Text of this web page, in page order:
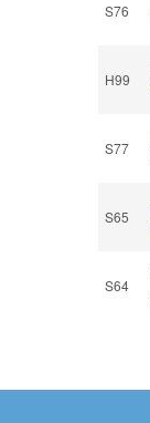
S76
H99
S77
S65
S64